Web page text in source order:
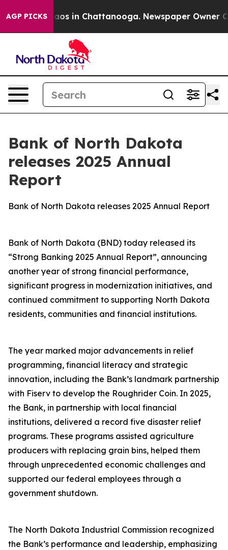
AGP PICKSChaos in Chattanooga. Newspaper Owner
Bank of North Dakota
releases 2025 Annual
Report
Bank of North Dakota releases 2025 Annual Report
Bank of North Dakota (BND) today released its
“Strong Banking 2025 Annual Report”, announcing
another year of strong financial performance,
significant progress in modernization initiatives, and
continued commitment to supporting North Dakota
residents, communities and financial institutions.
The year marked major advancements in relief
programming, financial literacy and strategic
innovation, including the Bank’s landmark partnership
with Fiserv to develop the Roughrider Coin. In 2025,
the Bank, in partnership with local financial
institutions, delivered a record five disaster relief
programs. These programs assisted agriculture
producers with replacing grain bins, helped them
through unprecedented economic challenges and
supported our federal employees through a
government shutdown.
The North Dakota Industrial Commission recognized
the Bank’s performance and leadership, emphasizing